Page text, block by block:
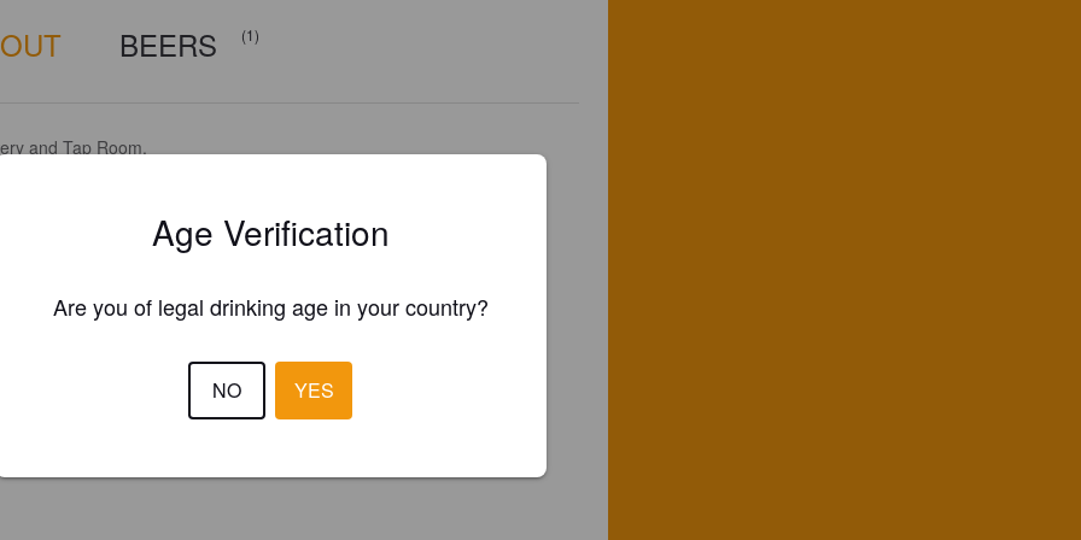
BEERS (1)
and Tap Room.
Age Verification
Are you of legal drinking age in your country?
NO YES